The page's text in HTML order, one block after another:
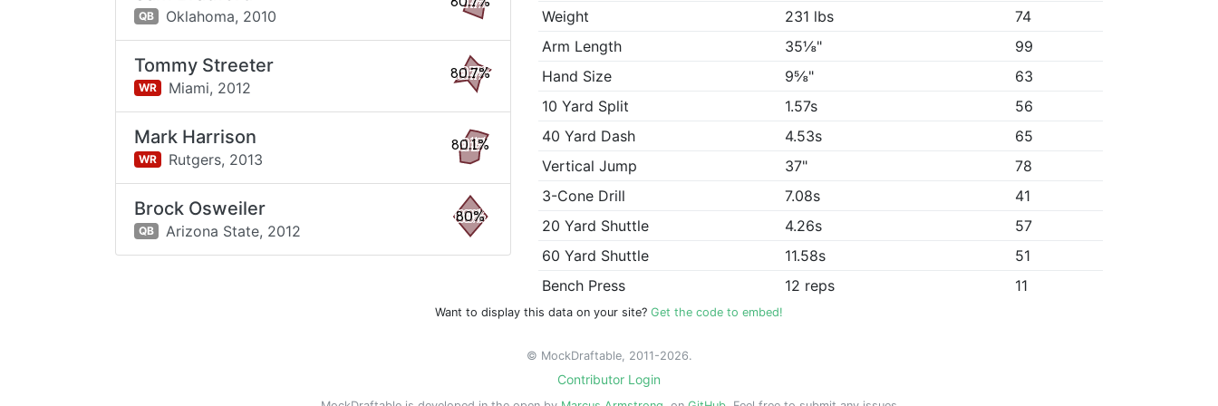
Weight
231 lbs
74
Arm Length
35⅛"
99
Hand Size
9⅝"
63
10 Yard Split
1.57s
56
40 Yard Dash
4.53s
65
Vertical Jump
37"
78
3-Cone Drill
7.08s
41
20 Yard Shuttle
4.26s
57
60 Yard Shuttle
11.58s
51
Bench Press
12 reps 11
QB Oklahoma, 2010
Tommy Streeter
WR Miami, 2012
80.7%
Mark Harrison
WR Rutgers, 2013
80.1%
Brock Osweiler
QB Arizona State, 2012
80%
Want to display this data on your site? Get the code to embed!
© MockDraftable, 2011-2026.
Contributor Login